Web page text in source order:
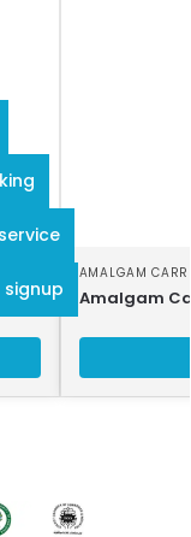
AMALGAM
Amalgam